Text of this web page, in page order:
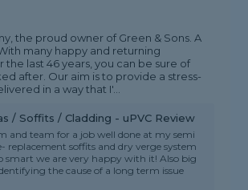
the proud owner of Green & Sons. A
many happy and returning
the last 46 years, you can be sure of
after. Our aim is to provide a stress-
in a way that I'...
/ Soffits / Cladding - uPVC Review
and team for a job well done at my semi
replacement soffits and dry verge system
smart we are very happy with it! Also big
the cause of a long term issue